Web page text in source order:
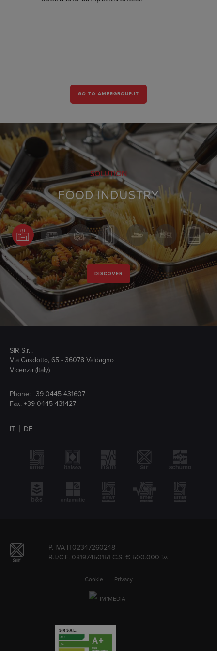
GO TO AMERGROUP.IT
SOLUTION
FOOD INDUSTRY
DISCOVER
SIR S.r.l.
Via Gasdotto, 65 - 36078 Valdagno
Vicenza (Italy)
Phone: +39 0445 431607
Fax: +39 0445 431427
IT DE
P. IVA IT02347260248
R.I./C.F. 08197450151 C.S. € 500.000 i.v.
Cookie Privacy